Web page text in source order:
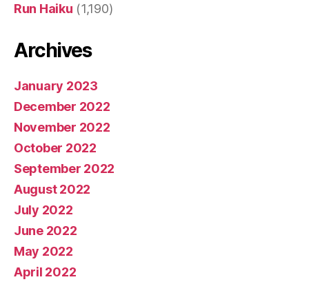
Run Haiku (1,190)
Archives
January 2023
December 2022
November 2022
October 2022
September 2022
August 2022
July 2022
June 2022
May 2022
April 2022